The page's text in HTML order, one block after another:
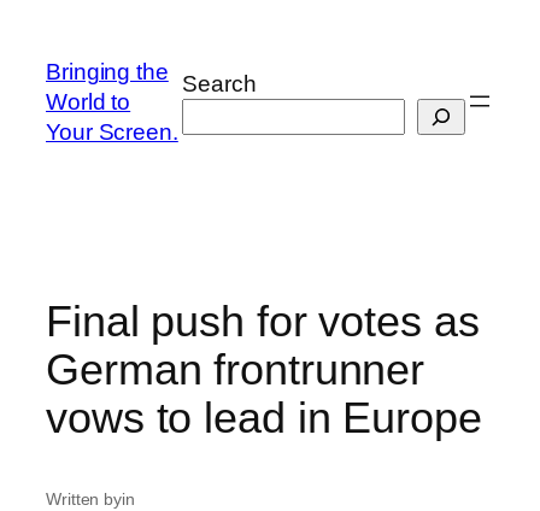
content
Bringing the
World to
Your Screen.
Search
Final push for votes as
German frontrunner
vows to lead in Europe
Written byin